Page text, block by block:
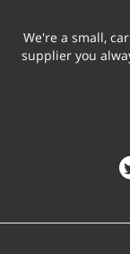
We're a small,
supplier you